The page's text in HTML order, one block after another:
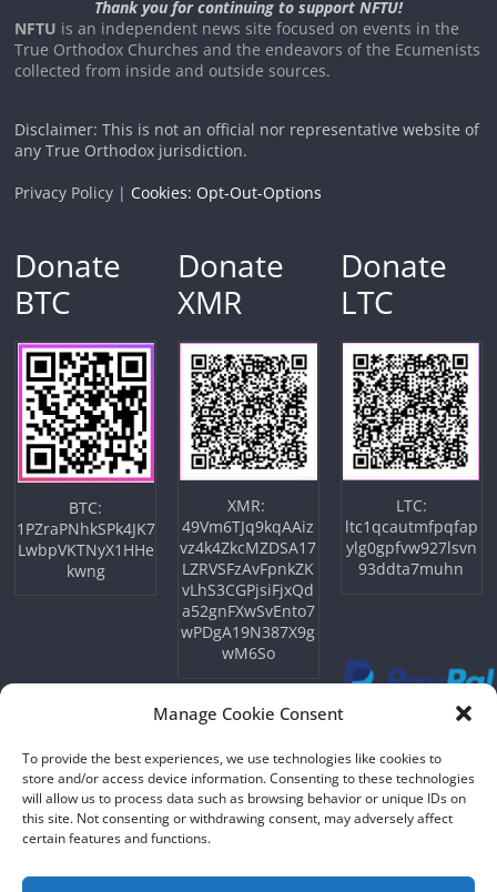
Manage Cookie Consent
To provide the best experiences, we use technologies like cookies to
store and/or access device information. Consenting to these technologies
will allow us to process data such as browsing behavior or unique IDs on
this site. Not consenting or withdrawing consent, may adversely affect
certain features and functions.
Thank you for continuing to support NFTU!
NFTU is an independent news site focused on events in the
True Orthodox Churches and the endeavors of the Ecumenists
collected from inside and outside sources.
Disclaimer: This is not an official nor representative website of
any True Orthodox jurisdiction.
Privacy Policy | Cookies: Opt-Out-Options
Donate
BTC
BTC:
1PZraPNhkSPk4JK7
LwbpVKTNyX1HHe
kwng
Donate
XMR
XMR:
49Vm6TJq9kqAAiz
vz4k4ZkcMZDSA17
LZRVSFzAvFpnkZK
vLhS3CGPjsiFjxQd
a52gnFXwSvEnto7
wPDgA19N387X9g
wM6So
Donate
LTC
LTC:
ltc1qcautmfpqfap
ylg0gpfvw927lsvn
93ddta7muhn